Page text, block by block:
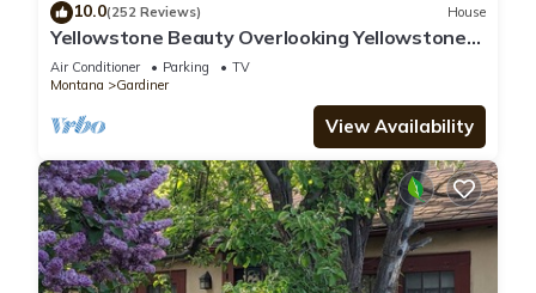
10.0(252 Reviews) House
Yellowstone Beauty Overlooking Yellowstone
River BRAND NEW Gardiner, MT
Air Conditioner Parking
TV
Montana
Gardiner
View Availability